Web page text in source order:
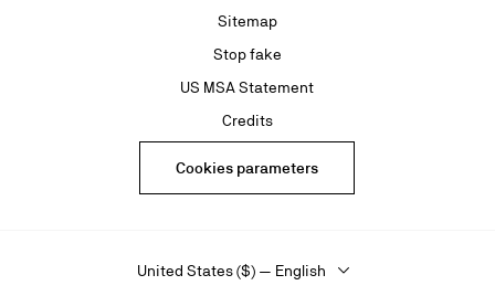
Sitemap
Stop fake
US MSA Statement
Credits
Cookies parameters
United States ($) — English